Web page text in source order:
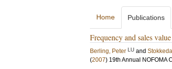
Home Publications
Frequency and sales
Berling, Peter LU and
(2007) 19th Annual NOFOMA